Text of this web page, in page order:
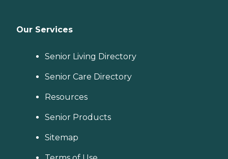
Our Services
Senior Living Directory
Senior Care Directory
Resources
Senior Products
Sitemap